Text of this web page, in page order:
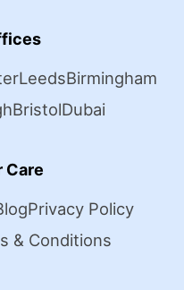
LeedsBirmingham
BristolDubai
Care
Privacy Policy
& Conditions